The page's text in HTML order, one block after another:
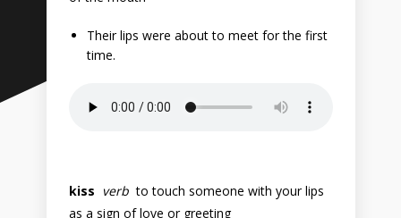
Their lips were about to meet for the first
time.
kiss verb to touch someone with your lips
as a sign of love or greeting